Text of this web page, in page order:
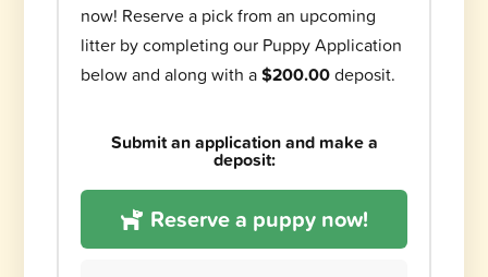
now! Reserve a pick from an upcoming
litter by completing our Puppy Application
below and along with a$200.00deposit.
Submit an application and make a
deposit:
Reserve a puppy now!